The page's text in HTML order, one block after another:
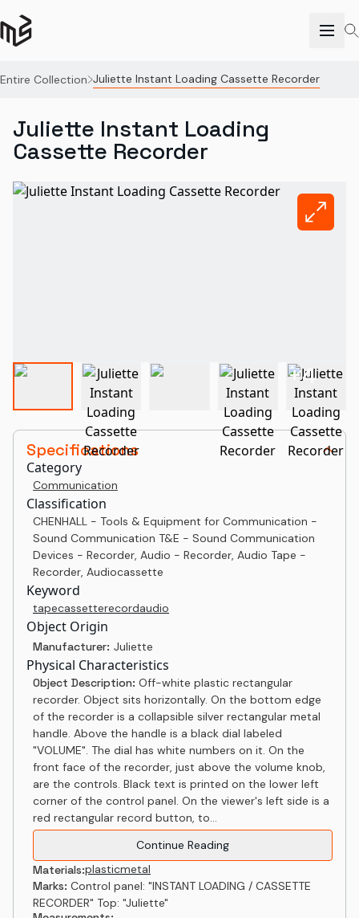
Entire Collection Juliette Instant Loading Cassette Recorder
Specifications
Category
Communication
Classification
CHENHALL - Tools & Equipment for Communication -
Sound Communication T&E - Sound Communication
Devices - Recorder, Audio - Recorder, Audio Tape -
Recorder, Audiocassette
Keyword
tapecassetterecordaudio
Object Origin
Manufacturer: Juliette
Physical Characteristics
Object Description: Off-white plastic rectangular
recorder. Object sits horizontally. On the bottom edge
of the recorder is a collapsible silver rectangular metal
handle. Above the handle is a black dial labeled
"VOLUME". The dial has white numbers on it. On the
front face of the recorder, just above the volume knob,
are the controls. Black text is printed on the lower left
corner of the control panel. On the viewer's left side is a
red rectangular record button, to...
Continue Reading
Materials:plasticmetal
Marks: Control panel: "INSTANT LOADING / CASSETTE
RECORDER" Top: "Juliette"
Juliette Instant Loading
Cassette Recorder
+4